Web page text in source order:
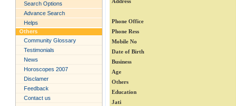
Search Options
Advance Search
Helps
Others
Community Glossary
Testimonials
News
Horoscopes 2007
Disclamer
Feedback
Contact us
Phone Office
Phone Ress
Mobile No
Date of Birth
Business
Age
Others
Education
Jati